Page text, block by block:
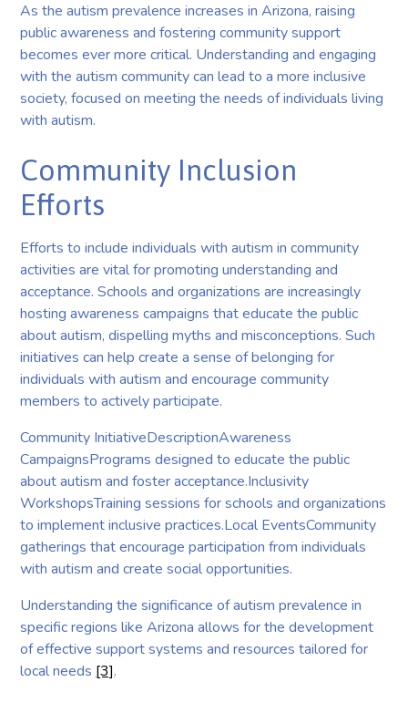
As the autism prevalence increases in Arizona, raising
public awareness and fostering community support
becomes ever more critical. Understanding and engaging
with the autism community can lead to a more inclusive
society, focused on meeting the needs of individuals living
with autism.
Community Inclusion
Efforts
Efforts to include individuals with autism in community
activities are vital for promoting understanding and
acceptance. Schools and organizations are increasingly
hosting awareness campaigns that educate the public
about autism, dispelling myths and misconceptions. Such
initiatives can help create a sense of belonging for
individuals with autism and encourage community
members to actively participate.
Community InitiativeDescriptionAwareness
CampaignsPrograms designed to educate the public
about autism and foster acceptance.Inclusivity
WorkshopsTraining sessions for schools and organizations
to implement inclusive practices.Local EventsCommunity
gatherings that encourage participation from individuals
with autism and create social opportunities.
Understanding the significance of autism prevalence in
specific regions like Arizona allows for the development
of effective support systems and resources tailored for
local needs [3].